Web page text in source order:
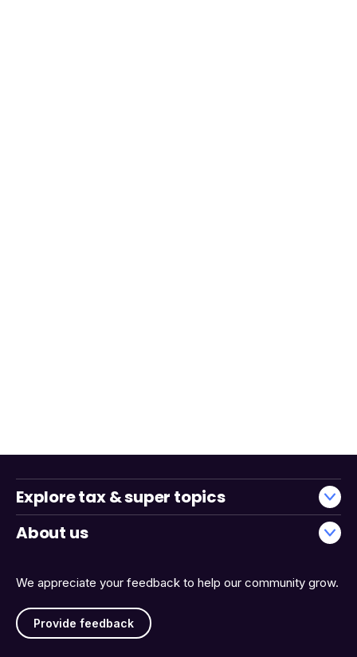
We appreciate your feedback to help our community grow.
Provide feedback
Explore tax & super topics
About us